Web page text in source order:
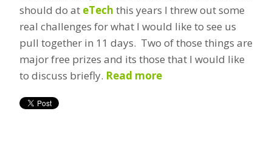
should do at eTech this years I threw out some
real challenges for what I would like to see us
pull together in 11 days. Two of those things are
major free prizes and its those that I would like
to discuss briefly. Read more